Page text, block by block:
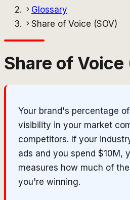
Glossary
Share of Voice (SOV)
Share of Voice
Your brand's percentage
visibility in your market
competitors. If your
ads and you spend $10M,
measures how much of
you're winning.